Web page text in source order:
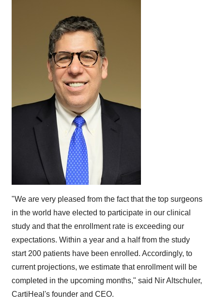
"We are very pleased from the fact that the top surgeons
in the world have elected to participate in our clinical
study and that the enrollment rate is exceeding our
expectations. Within a year and a half from the study
start 200 patients have been enrolled. Accordingly, to
current projections, we estimate that enrollment will be
completed in the upcoming months," said Nir Altschuler,
CartiHeal's founder and CEO.